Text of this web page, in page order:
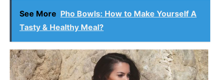
See More Pho Bowls: How to Make Yourself A
Tasty & Healthy Meal?